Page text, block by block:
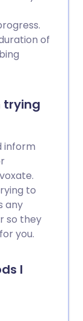
of
trying
inform
to
any
so they
you.
I